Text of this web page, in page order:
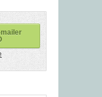
mailer